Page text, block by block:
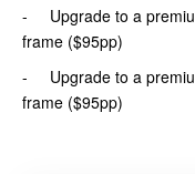
- Upgrade to a
frame ($95pp)
- Upgrade to a
frame ($95pp)